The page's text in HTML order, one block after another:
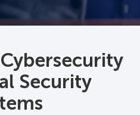
Security